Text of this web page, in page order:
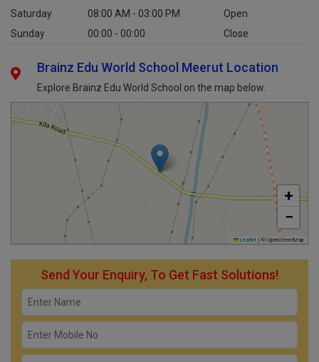
Saturday
08:00 AM - 03:00 PM
Open
Sunday
00:00 - 00:00 Close
Brainz Edu World School Meerut Location
Explore Brainz Edu World School on the map below:
+
−
Leaflet | © OpenStreetMap
Send Your Enquiry, To Get Fast Solutions!